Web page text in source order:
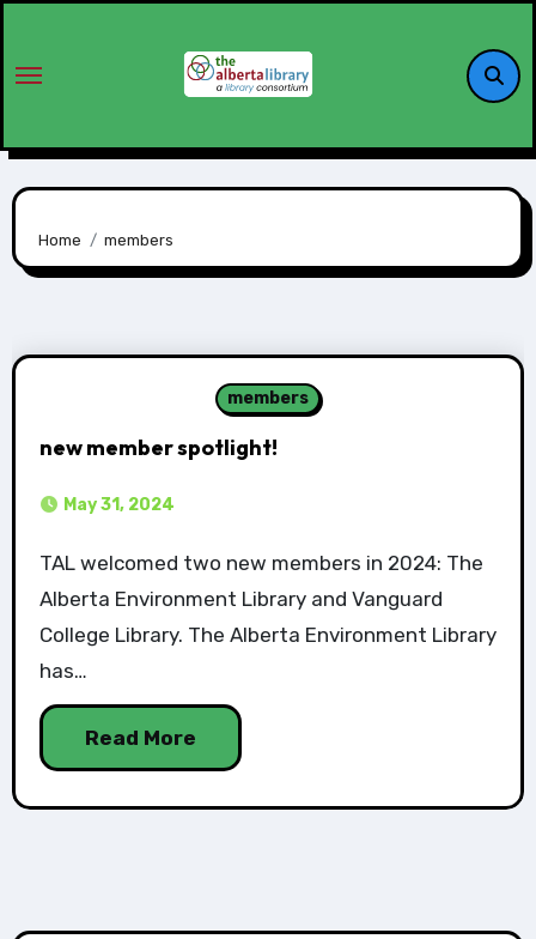
Home members
members
new member spotlight!
May 31, 2024
TAL welcomed two new members in 2024: The
Alberta Environment Library and Vanguard
College Library. The Alberta Environment Library
has…
Read More